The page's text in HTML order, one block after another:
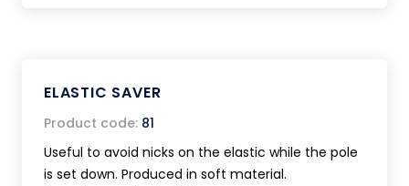
ELASTIC SAVER
Product code: 81
Useful to avoid nicks on the elastic while the pole
is set down. Produced in soft material.